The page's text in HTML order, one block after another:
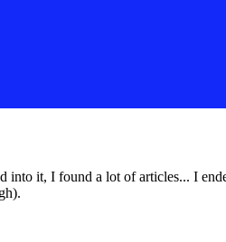
it, I found a lot of articles... I